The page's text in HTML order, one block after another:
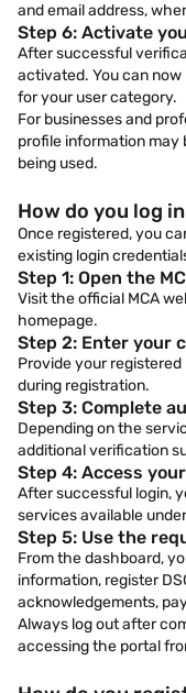
and email address,
Step 6: Activate
After successful
activated. You can
for your user category.
For businesses and
profile information may
being used.
How do you log
Once registered, you
existing login
Step 1: Open the
Visit the official MCA
homepage.
Step 2: Enter your
Provide your
during registration.
Step 3: Complete
Depending on the
additional verification
Step 4: Access
After successful login,
services available
Step 5: Use the
From the dashboard,
information, register
acknowledgements,
Always log out after
accessing the portal